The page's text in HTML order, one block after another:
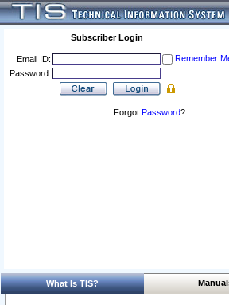
Subscriber Login
Email ID:
Remember
Password:
Forgot Password?
What Is TIS?